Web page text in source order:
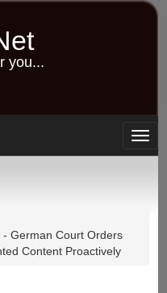
you...
German Court Orders
Content Proactively